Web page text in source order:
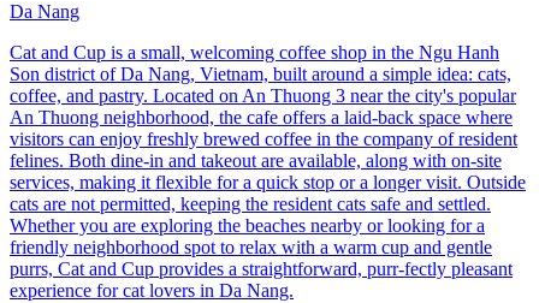
Da Nang
Cat and Cup is a small, welcoming coffee shop in the Ngu Hanh
Son district of Da Nang, Vietnam, built around a simple idea: cats,
coffee, and pastry. Located on An Thuong 3 near the city's popular
An Thuong neighborhood, the cafe offers a laid-back space where
visitors can enjoy freshly brewed coffee in the company of resident
felines. Both dine-in and takeout are available, along with on-site
services, making it flexible for a quick stop or a longer visit. Outside
cats are not permitted, keeping the resident cats safe and settled.
Whether you are exploring the beaches nearby or looking for a
friendly neighborhood spot to relax with a warm cup and gentle
purrs, Cat and Cup provides a straightforward, purr-fectly pleasant
experience for cat lovers in Da Nang.